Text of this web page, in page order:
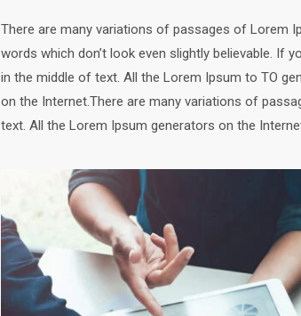
There are many variations of passages of Lorem
words which don’t look even slightly believable. If
in the middle of text. All the Lorem Ipsum to TO
on the Internet.There are many variations of
text. All the Lorem Ipsum generators on the